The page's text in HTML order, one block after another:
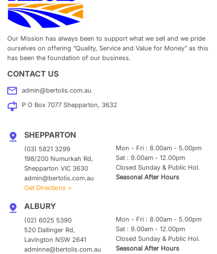
Our Mission has always been to support what we sell and we pride
ourselves on offering “Quality, Service and Value for Money” as this
has been the foundation of our business.
CONTACT US
admin@bertolis.com.au
P O Box 7077 Shepparton, 3632
SHEPPARTON
(03) 5821 3299
198/200 Numurkah Rd,
Shepparton VIC 3630
admin@bertolis.com.au
Get Directions >
Mon - Fri : 8.00am - 5.00pm
Sat : 9.00am - 12.00pm
Closed Sunday & Public Hol.
Seasonal After Hours
ALBURY
(02) 6025 5390
520 Dallinger Rd,
Lavington NSW 2641
adminne@bertolis.com.au
Mon - Fri : 8.00am - 5.00pm
Sat : 9.00am - 12.00pm
Closed Sunday & Public Hol.
Seasonal After Hours